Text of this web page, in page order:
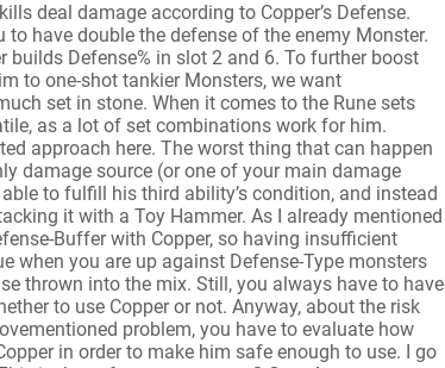
deal damage according to Copper’s Defense.
have double the defense of the enemy Monster.
Defense% in slot 2 and 6. To further boost
to one-shot tankier Monsters, we want
set in stone. When it comes to the Rune sets
as a lot of set combinations work for him.
approach here. The worst thing that can happen
damage source (or one of your main damage
to fulfill his third ability’s condition, and instead
it with a Toy Hammer. As I already mentioned
Buffer with Copper, so having insufficient
when you are up against Defense-Type monsters
thrown into the mix. Still, you always have to have
to use Copper or not. Anyway, about the risk
problem, you have to evaluate how
in order to make him safe enough to use. I go